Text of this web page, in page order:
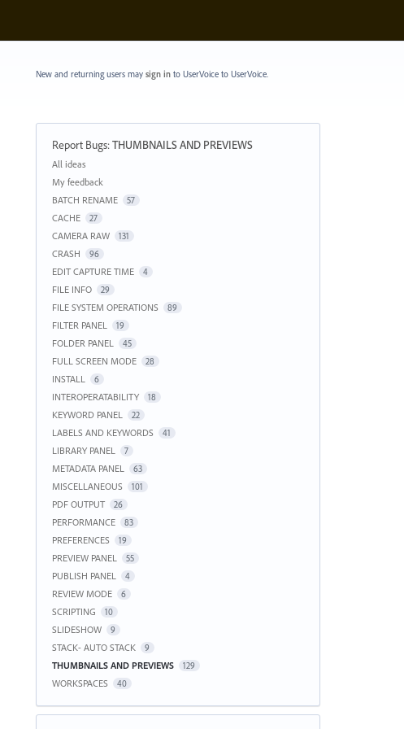
New and returning users may sign into UserVoice to UserVoice.
Report Bugs:THUMBNAILS AND PREVIEWS
Categories
All ideas
My feedback
BATCH RENAME
57
CACHE 27
CAMERA RAW 131
CRASH 96
EDIT CAPTURE TIME 4
FILE INFO 29
FILE SYSTEM OPERATIONS 89
FILTER PANEL 19
FOLDER PANEL 45
FULL SCREEN MODE 28
INSTALL 6
INTEROPERATABILITY 18
KEYWORD PANEL 22
LABELS AND KEYWORDS 41
LIBRARY PANEL 7
METADATA PANEL 63
MISCELLANEOUS 101
PDF OUTPUT 26
PERFORMANCE 83
PREFERENCES 19
PREVIEW PANEL 55
PUBLISH PANEL 4
REVIEW MODE 6
SCRIPTING 10
SLIDESHOW 9
STACK- AUTO STACK 9
THUMBNAILS AND PREVIEWS 129
WORKSPACES 40